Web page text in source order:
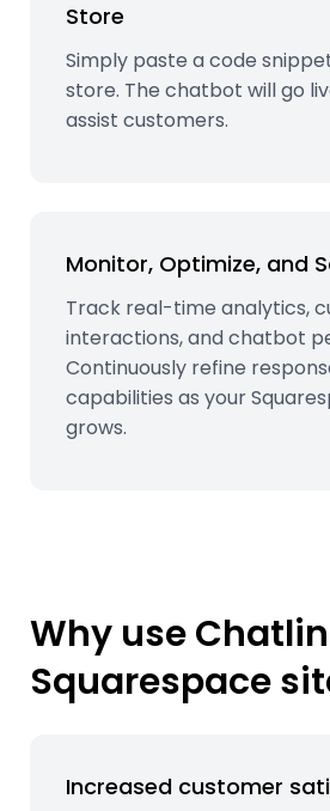
Store
Simply paste a code
store. The chatbot will go
assist customers.
Monitor, Optimize, and
Track real-time analytics,
interactions, and chatbot
Continuously refine
capabilities as your
grows.
Why use
Squarespace
Increased customer